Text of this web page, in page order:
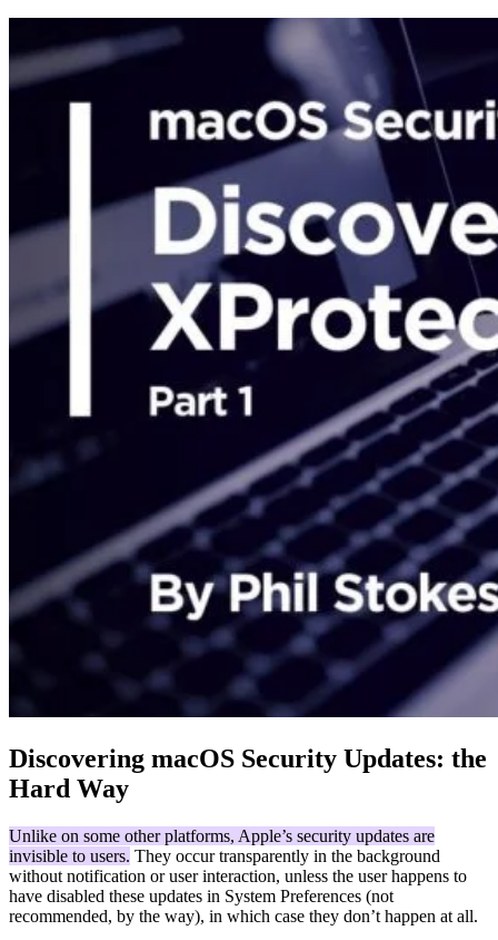
Discovering macOS Security Updates: the
Hard Way
Unlike on some other platforms, Apple’s security updates are
invisible to users. They occur transparently in the background
without notification or user interaction, unless the user happens to
have disabled these updates in System Preferences (not
recommended, by the way), in which case they don’t happen at all.